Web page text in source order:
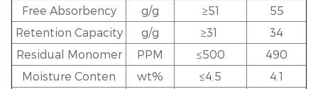
Free Absorbency
g/g ≥51
55
Retention Capacity
g/g ≥31
34
Residual Monomer
PPM ≤500
490
Moisture Conten
wt% ≤4.5 4.1